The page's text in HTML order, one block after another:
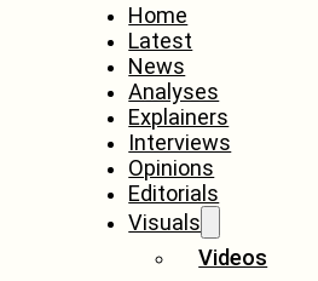
Home
Latest
News
Analyses
Explainers
Interviews
Opinions
Editorials
Visuals
Videos